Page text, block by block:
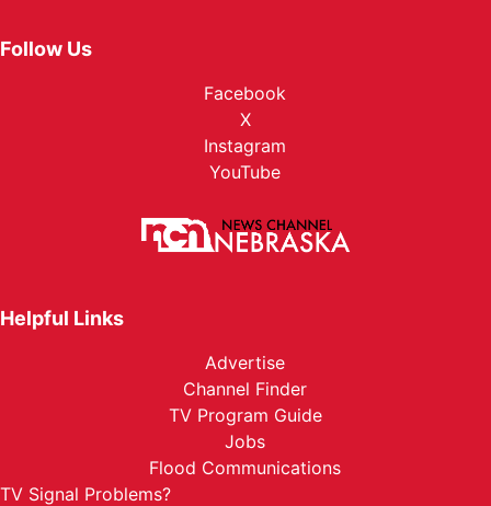
Follow Us
Facebook
X
Instagram
YouTube
Helpful Links
Advertise
Channel Finder
TV Program Guide
Jobs
Flood Communications
TV Signal Problems?